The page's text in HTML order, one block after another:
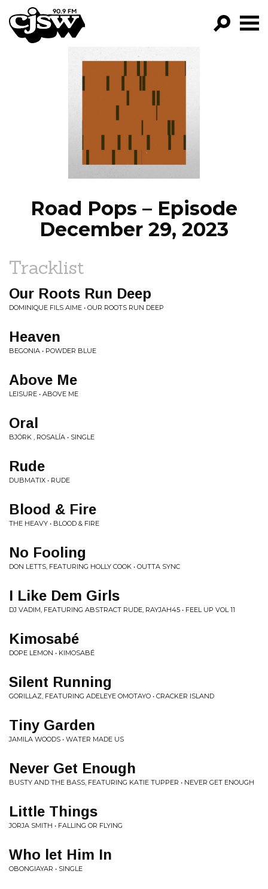
CJSW
PROGRAMS
EPISODES
NEWS
Road Pops – Episode
December 29, 2023
Tracklist
Our Roots Run Deep
DOMINIQUE FILS AIME • OUR ROOTS RUN DEEP
Heaven
BEGONIA • POWDER BLUE
Above Me
LEISURE • ABOVE ME
Oral
BJÖRK , ROSALÍA • SINGLE
Rude
DUBMATIX • RUDE
Blood & Fire
THE HEAVY • BLOOD & FIRE
No Fooling
DON LETTS, FEATURING HOLLY COOK • OUTTA SYNC
I Like Dem Girls
DJ VADIM, FEATURING ABSTRACT RUDE, RAYJAH45 • FEEL UP VOL 11
Kimosabé
DOPE LEMON • KIMOSABÉ
Silent Running
GORILLAZ, FEATURING ADELEYE OMOTAYO • CRACKER ISLAND
Tiny Garden
JAMILA WOODS • WATER MADE US
Never Get Enough
BUSTY AND THE BASS, FEATURING KATIE TUPPER • NEVER GET ENOUGH
Little Things
JORJA SMITH • FALLING OR FLYING
Who let Him In
OBONGIAYAR • SINGLE